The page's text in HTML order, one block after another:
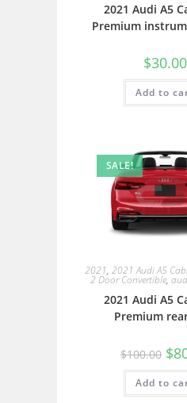
2021 Audi A5
Premium
$30.00
Add to
SALE!
2021, 2021 Audi A5
2 Door Convertible,
2021 Audi A5
Premium
$100.00 $
Add to